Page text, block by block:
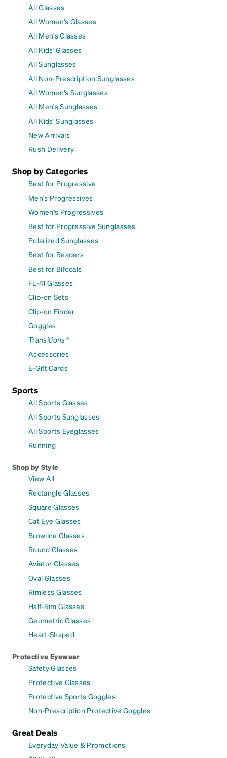
All Glasses
All Women's Glasses
All Men's Glasses
All Kids' Glasses
All Sunglasses
All Non-Prescription Sunglasses
All Women's Sunglasses
All Men's Sunglasses
All Kids' Sunglasses
New Arrivals
Rush Delivery
Shop by Categories
Best for Progressive
Men's Progressives
Women's Progressives
Best for Progressive Sunglasses
Polarized Sunglasses
Best for Readers
Best for Bifocals
FL-41 Glasses
Clip-on Sets
Clip-on Finder
Goggles
Transitions®
Accessories
E-Gift Cards
Sports
All Sports Glasses
All Sports Sunglasses
All Sports Eyeglasses
Running
Shop by Style
View All
Rectangle Glasses
Square Glasses
Cat Eye Glasses
Browline Glasses
Round Glasses
Aviator Glasses
Oval Glasses
Rimless Glasses
Half-Rim Glasses
Geometric Glasses
Heart-Shaped
Protective Eyewear
Safety Glasses
Protective Glasses
Protective Sports Goggles
Non-Prescription Protective Goggles
Great Deals
Everyday Value & Promotions